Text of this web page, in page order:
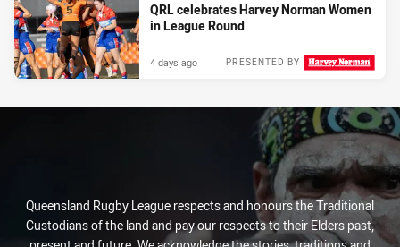
QRL celebrates Harvey Norman Women
in League Round
PRESENTED BY
4 days ago
Queensland Rugby League respects and honours the Traditional
Custodians of the land and pay our respects to their Elders past,